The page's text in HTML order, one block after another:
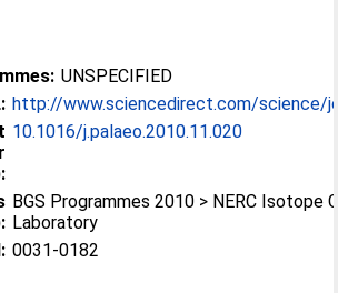
UNSPECIFIED
http://www.sciencedirect.com/science/
10.1016/j.palaeo.2010.11.020
BGS Programmes 2010 > NERC Isotope
Laboratory
0031-0182